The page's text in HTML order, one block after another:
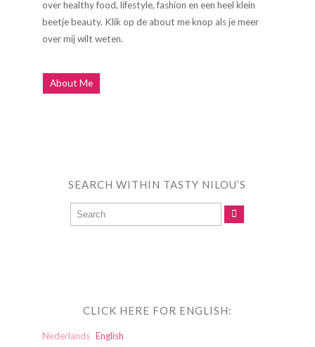
over healthy food, lifestyle, fashion en een heel klein
beetje beauty. Klik op de about me knop als je meer
over mij wilt weten.
About Me
SEARCH WITHIN TASTY NILOU’S
CLICK HERE FOR ENGLISH:
Nederlands English